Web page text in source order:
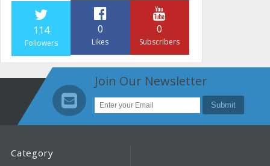
114
Followers
0
Likes
0
Subscribers
Join Our Newsletter
Category